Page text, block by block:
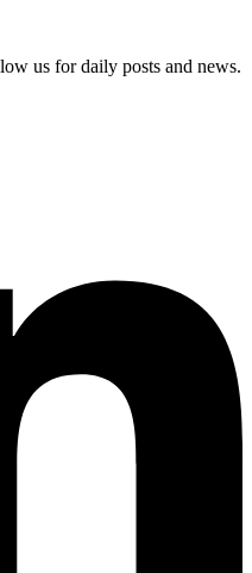
us for daily posts and news.